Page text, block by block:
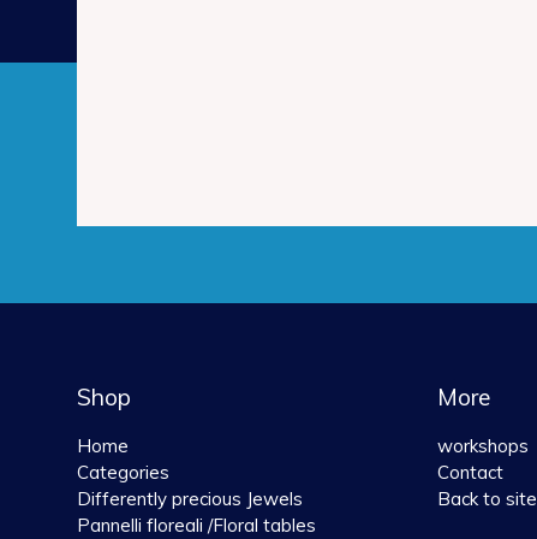
Shop
Home
Categories
Differently precious Jewels
Pannelli floreali /Floral tables
More
workshops
Contact
Back to site